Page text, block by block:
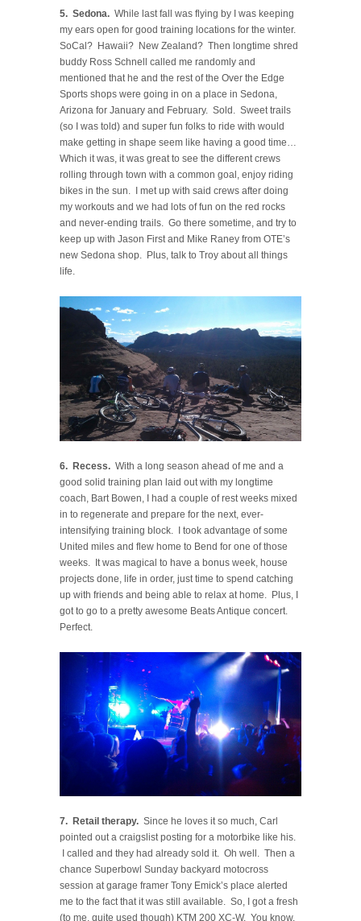
5. Sedona. While last fall was flying by I was keeping
my ears open for good training locations for the winter.
SoCal? Hawaii? New Zealand? Then longtime shred
buddy Ross Schnell called me randomly and
mentioned that he and the rest of the Over the Edge
Sports shops were going in on a place in Sedona,
Arizona for January and February. Sold. Sweet trails
(so I was told) and super fun folks to ride with would
make getting in shape seem like having a good time…
Which it was, it was great to see the different crews
rolling through town with a common goal, enjoy riding
bikes in the sun. I met up with said crews after doing
my workouts and we had lots of fun on the red rocks
and never-ending trails. Go there sometime, and try to
keep up with Jason First and Mike Raney from OTE’s
new Sedona shop. Plus, talk to Troy about all things
life.
6. Recess. With a long season ahead of me and a
good solid training plan laid out with my longtime
coach, Bart Bowen, I had a couple of rest weeks mixed
in to regenerate and prepare for the next, ever-
intensifying training block. I took advantage of some
United miles and flew home to Bend for one of those
weeks. It was magical to have a bonus week, house
projects done, life in order, just time to spend catching
up with friends and being able to relax at home. Plus, I
got to go to a pretty awesome Beats Antique concert.
Perfect.
7. Retail therapy. Since he loves it so much, Carl
pointed out a craigslist posting for a motorbike like his.
I called and they had already sold it. Oh well. Then a
chance Superbowl Sunday backyard motocross
session at garage framer Tony Emick’s place alerted
me to the fact that it was still available. So, I got a fresh
(to me, quite used though) KTM 200 XC-W. You know,